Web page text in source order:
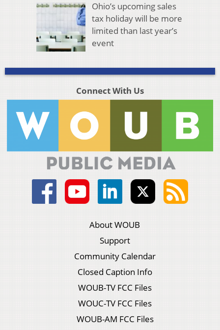
Ohio’s upcoming sales
tax holiday will be more
limited than last year’s
event
Connect With Us
About WOUB
Support
Community Calendar
Closed Caption Info
WOUB-TV FCC Files
WOUC-TV FCC Files
WOUB-AM FCC Files